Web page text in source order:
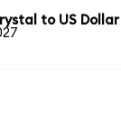
to US Dollar